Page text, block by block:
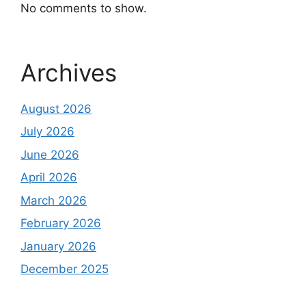
No comments to show.
Archives
August 2026
July 2026
June 2026
April 2026
March 2026
February 2026
January 2026
December 2025